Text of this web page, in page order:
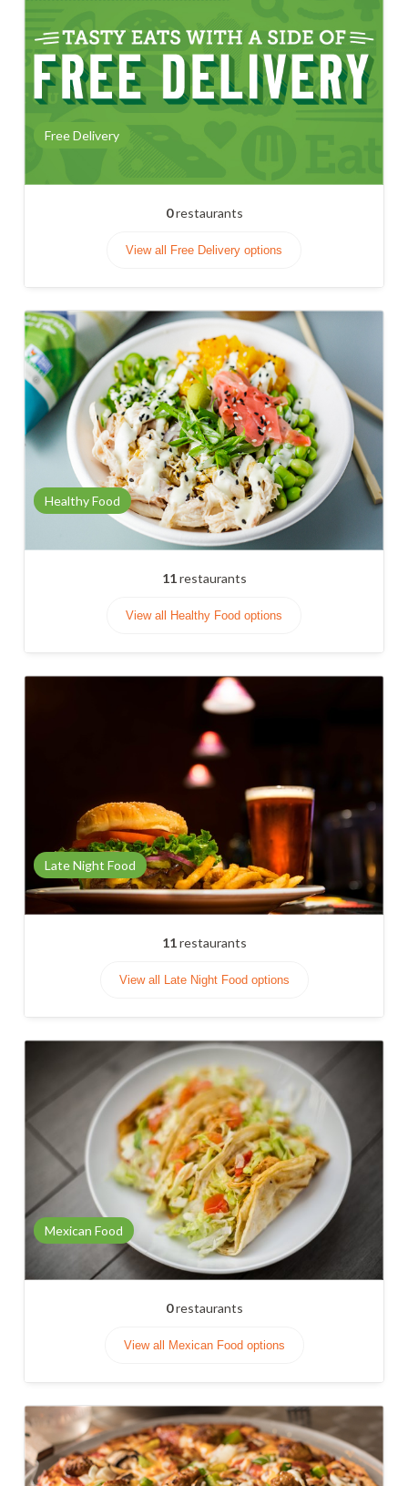
Free Delivery
0restaurants
View all Free Delivery options
Healthy Food
11restaurants
View all Healthy Food options
Late Night Food
11restaurants
View all Late Night Food options
Mexican Food
0restaurants
View all Mexican Food options